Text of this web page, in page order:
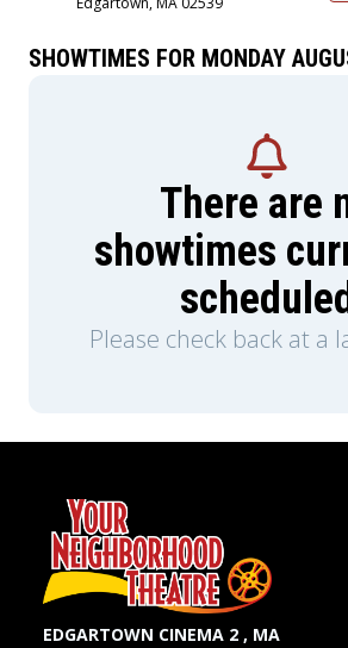
SHOWTIMES FOR MONDAY
There are
showtimes
scheduled
Please check back at a
EDGARTOWN CINEMA 2 , MA